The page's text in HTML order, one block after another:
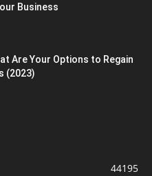
Business
Are Your Options to Regain
(2023)
44195